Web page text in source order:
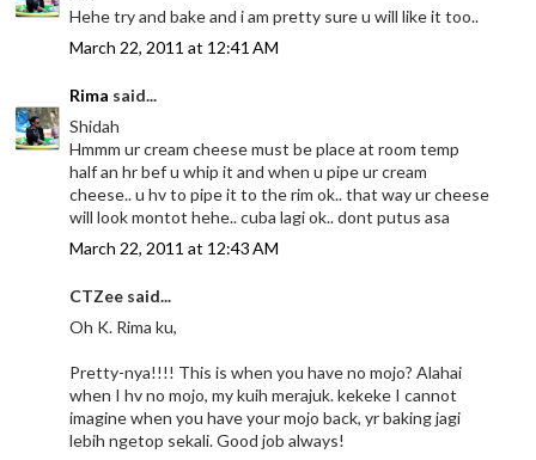
Hehe try and bake and i am pretty sure u will like it too..
March 22, 2011 at 12:41 AM
Rima said...
Shidah
Hmmm ur cream cheese must be place at room temp
half an hr bef u whip it and when u pipe ur cream
cheese.. u hv to pipe it to the rim ok.. that way ur cheese
will look montot hehe.. cuba lagi ok.. dont putus asa
March 22, 2011 at 12:43 AM
CTZee said...
Oh K. Rima ku,
Pretty-nya!!!! This is when you have no mojo? Alahai
when I hv no mojo, my kuih merajuk. kekeke I cannot
imagine when you have your mojo back, yr baking jagi
lebih ngetop sekali. Good job always!